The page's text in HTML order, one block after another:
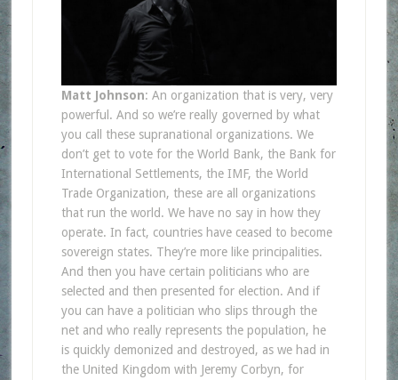
Matt Johnson: An organization that is very, very
powerful. And so we’re really governed by what
you call these supranational organizations. We
don’t get to vote for the World Bank, the Bank for
International Settlements, the IMF, the World
Trade Organization, these are all organizations
that run the world. We have no say in how they
operate. In fact, countries have ceased to become
sovereign states. They’re more like principalities.
And then you have certain politicians who are
selected and then presented for election. And if
you can have a politician who slips through the
net and who really represents the population, he
is quickly demonized and destroyed, as we had in
the United Kingdom with Jeremy Corbyn, for